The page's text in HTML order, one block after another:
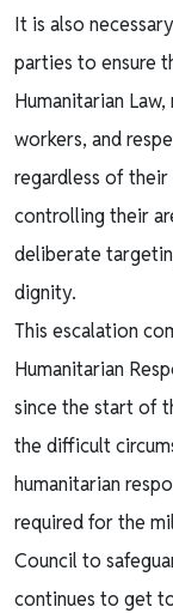
It is also
parties to ensure
Humanitarian
workers, and
regardless of
controlling their
deliberate
dignity.
This escalation
Humanitarian
since the start of
the difficult
humanitarian
required for the
Council to
continues to get